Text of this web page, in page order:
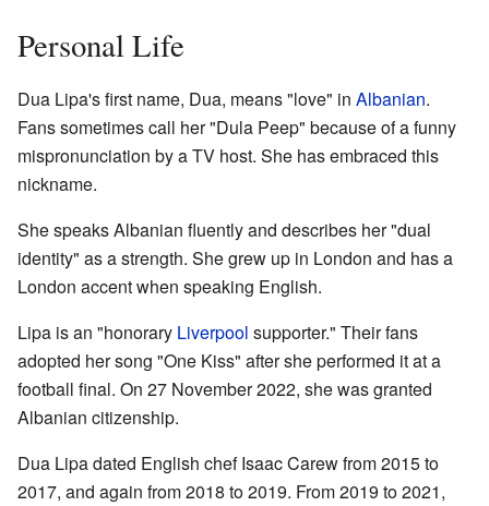
Personal Life
Dua Lipa's first name, Dua, means "love" in Albanian.
Fans sometimes call her "Dula Peep" because of a funny
mispronunciation by a TV host. She has embraced this
nickname.
She speaks Albanian fluently and describes her "dual
identity" as a strength. She grew up in London and has a
London accent when speaking English.
Lipa is an "honorary Liverpool supporter." Their fans
adopted her song "One Kiss" after she performed it at a
football final. On 27 November 2022, she was granted
Albanian citizenship.
Dua Lipa dated English chef Isaac Carew from 2015 to
2017, and again from 2018 to 2019. From 2019 to 2021,